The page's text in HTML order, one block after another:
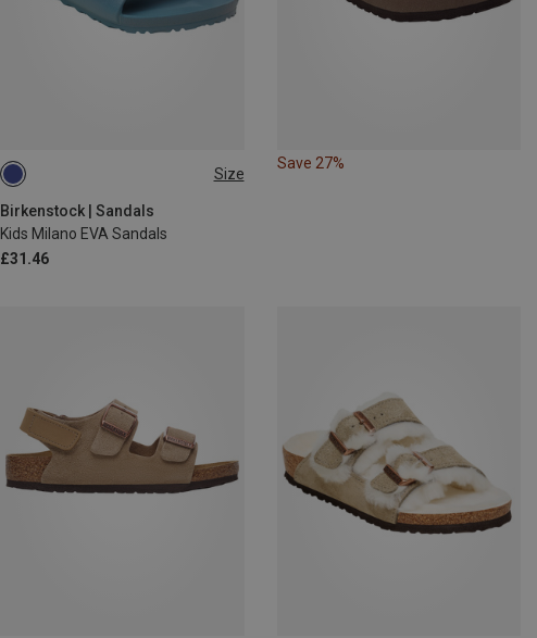
Size
Birkenstock | Sandals
Kids Milano EVA Sandals
£31.46
34
Save 27%